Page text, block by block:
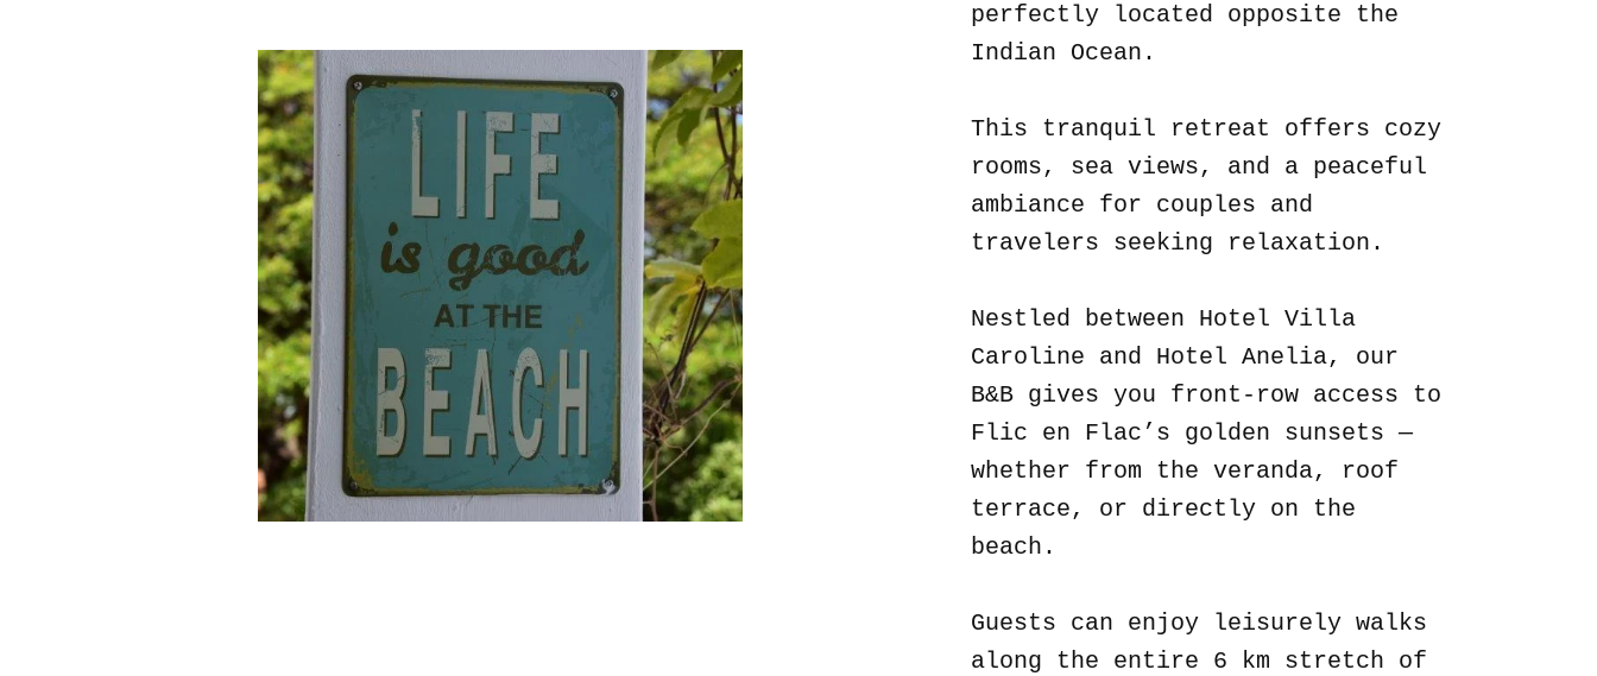
perfectly located opposite the
Indian Ocean.
This tranquil retreat offers cozy
rooms, sea views, and a peaceful
ambiance for couples and
travelers seeking relaxation.
Nestled between Hotel Villa
Caroline and Hotel Anelia, our
B&B gives you front-row access to
Flic en Flac’s golden sunsets —
whether from the veranda, roof
terrace, or directly on the
beach.
Guests can enjoy leisurely walks
along the entire 6 km stretch of